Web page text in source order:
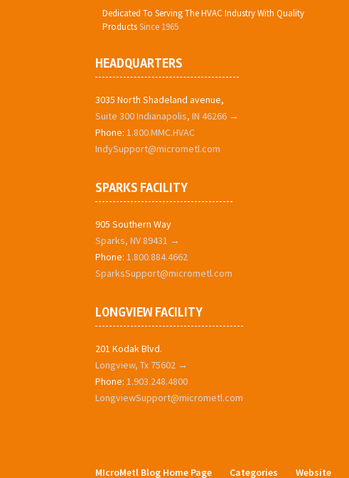
Dedicated To Serving The HVAC Industry With Quality
ProductsSince 1965
HEADQUARTERS
3035 North Shadeland avenue,
Suite 300 Indianapolis, IN 46266 →
Phone:1.800.MMC.HVAC
IndySupport@micrometl.com
SPARKS FACILITY
905 Southern Way
Sparks, NV 89431 →
Phone:1.800.884.4662
SparksSupport@micrometl.com
LONGVIEW FACILITY
201 Kodak Blvd.
Longview, Tx 75602 →
Phone:1.903.248.4800
LongviewSupport@micrometl.com
MIcroMetl Blog Home Page Categories Website